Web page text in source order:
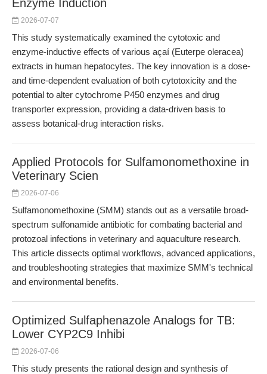
Enzyme Induction
2026-07-07
This study systematically examined the cytotoxic and
enzyme-inductive effects of various açaí (Euterpe oleracea)
extracts in human hepatocytes. The key innovation is a dose-
and time-dependent evaluation of both cytotoxicity and the
potential to alter cytochrome P450 enzymes and drug
transporter expression, providing a data-driven basis to
assess botanical-drug interaction risks.
Applied Protocols for Sulfamonomethoxine in
Veterinary Scien
2026-07-06
Sulfamonomethoxine (SMM) stands out as a versatile broad-
spectrum sulfonamide antibiotic for combating bacterial and
protozoal infections in veterinary and aquaculture research.
This article dissects optimal workflows, advanced applications,
and troubleshooting strategies that maximize SMM's technical
and environmental benefits.
Optimized Sulfaphenazole Analogs for TB:
Lower CYP2C9 Inhibi
2026-07-06
This study presents the rational design and synthesis of